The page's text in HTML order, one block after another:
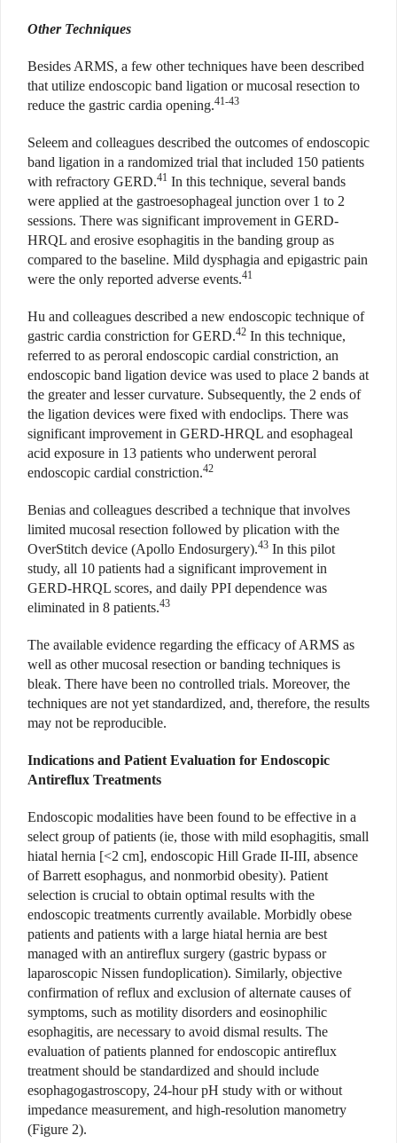
Other Techniques
Besides ARMS, a few other techniques have been described
that utilize endoscopic band ligation or mucosal resection to
reduce the gastric cardia opening.41-43
Seleem and colleagues described the outcomes of endoscopic
band ligation in a randomized trial that included 150 patients
with refractory GERD.41 In this technique, several bands
were applied at the gastroesophageal junction over 1 to 2
sessions. There was significant improvement in GERD-
HRQL and erosive esophagitis in the banding group as
compared to the baseline. Mild dysphagia and epigastric pain
were the only reported adverse events.41
Hu and colleagues described a new endoscopic technique of
gastric cardia constriction for GERD.42 In this technique,
referred to as peroral endoscopic cardial constriction, an
endoscopic band ligation device was used to place 2 bands at
the greater and lesser curvature. Subsequently, the 2 ends of
the ligation devices were fixed with endoclips. There was
significant improvement in GERD-HRQL and esophageal
acid exposure in 13 patients who underwent peroral
endoscopic cardial constriction.42
Benias and colleagues described a technique that involves
limited mucosal resection followed by plication with the
OverStitch device (Apollo Endosurgery).43 In this pilot
study, all 10 patients had a significant improvement in
GERD-HRQL scores, and daily PPI dependence was
eliminated in 8 patients.43
The available evidence regarding the efficacy of ARMS as
well as other mucosal resection or banding techniques is
bleak. There have been no controlled trials. Moreover, the
techniques are not yet standardized, and, therefore, the results
may not be reproducible.
Indications and Patient Evaluation for Endoscopic
Antireflux Treatments
Endoscopic modalities have been found to be effective in a
select group of patients (ie, those with mild esophagitis, small
hiatal hernia [<2 cm], endoscopic Hill Grade II-III, absence
of Barrett esophagus, and nonmorbid obesity). Patient
selection is crucial to obtain optimal results with the
endoscopic treatments currently available. Morbidly obese
patients and patients with a large hiatal hernia are best
managed with an antireflux surgery (gastric bypass or
laparoscopic Nissen fundoplication). Similarly, objective
confirmation of reflux and exclusion of alternate causes of
symptoms, such as motility disorders and eosinophilic
esophagitis, are necessary to avoid dismal results. The
evaluation of patients planned for endoscopic antireflux
treatment should be standardized and should include
esophagogastroscopy, 24-hour pH study with or without
impedance measurement, and high-resolution manometry
(Figure 2).